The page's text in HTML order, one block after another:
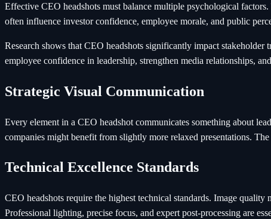
Effective CEO headshots must balance multiple psychological
often influence investor confidence, employee morale, and public
Research shows that CEO headshots significantly impact
employee confidence in leadership, strengthen media relationships,
Strategic Visual Communication
Every element in a CEO headshot communicates something about
companies might benefit from slightly more relaxed presentations.
Technical Excellence Standards
CEO headshots require the highest technical standards. Image
Professional lighting, precise focus, and expert post-processing are